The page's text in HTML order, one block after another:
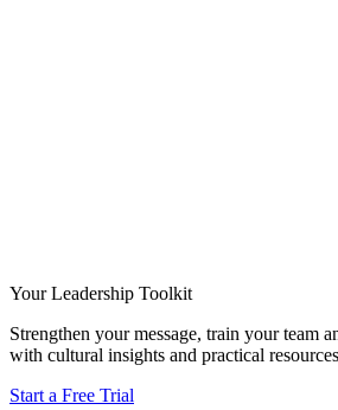
Your Leadership Toolkit
Strengthen your message, train your team
with cultural insights and practical
Start a Free Trial